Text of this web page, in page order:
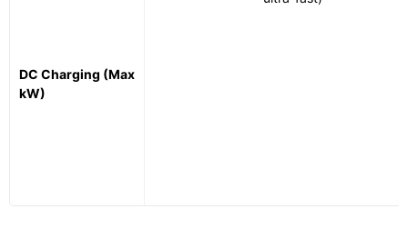
DC Charging (Max
kW)